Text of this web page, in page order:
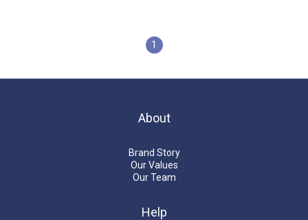
1
About
Brand Story
Our Values
Our Team
Help